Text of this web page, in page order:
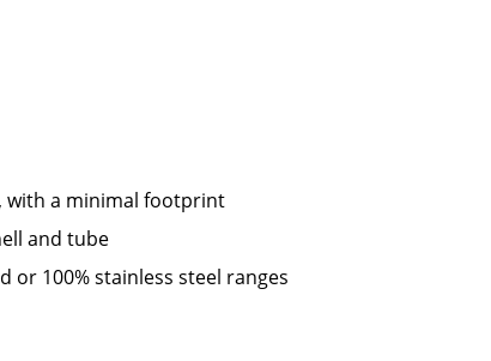
with a minimal footprint
and tube
or 100% stainless steel ranges